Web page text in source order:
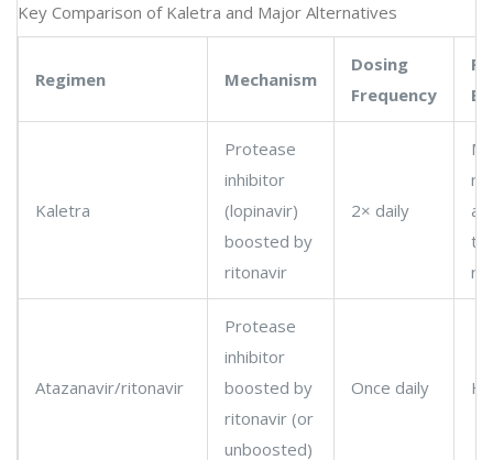
Key Comparison of Kaletra and Major Alternatives
Regimen Mechanism
Dosing
Frequency
Kaletra
Protease
inhibitor
(lopinavir)
boosted by
ritonavir
2× daily
to
Atazanavir/ritonavir
Protease
inhibitor
boosted by
ritonavir (or
unboosted)
Once daily